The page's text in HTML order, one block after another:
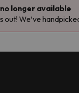
longer available
out! We’ve